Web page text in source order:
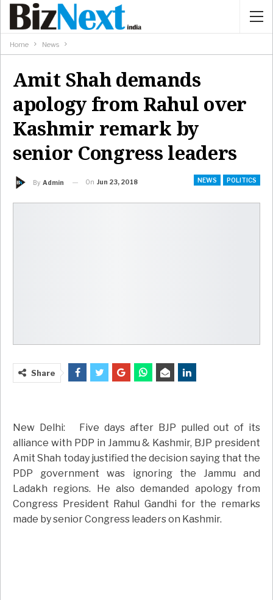
Home News
Amit Shah demands
apology from Rahul over
Kashmir remark by
senior Congress leaders
NEWS POLITICS
By Admin On Jun 23, 2018
Share
New Delhi: Five days after BJP pulled out of its
alliance with PDP in Jammu & Kashmir, BJP president
Amit Shah today justified the decision saying that the
PDP government was ignoring the Jammu and
Ladakh regions. He also demanded apology from
Congress President Rahul Gandhi for the remarks
made by senior Congress leaders on Kashmir.